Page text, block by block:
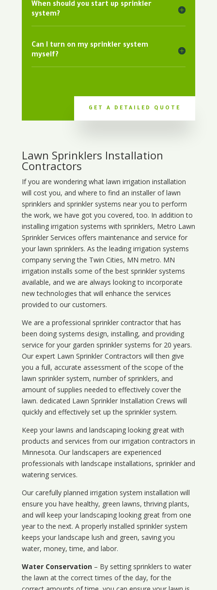
When should you start up sprinkler
system?
Can I turn on my sprinkler system
myself?
GET A DETAILED QUOTE
Lawn Sprinklers Installation
Contractors
If you are wondering what lawn irrigation installation
will cost you, and where to find an installer of lawn
sprinklers and sprinkler systems near you to perform
the work, we have got you covered, too. In addition to
installing irrigation systems with sprinklers, Metro Lawn
Sprinkler Services offers maintenance and service for
your lawn sprinklers. As the leading irrigation systems
company serving the Twin Cities, MN metro. MN
irrigation installs some of the best sprinkler systems
available, and we are always looking to incorporate
new technologies that will enhance the services
provided to our customers.
We are a professional sprinkler contractor that has
been doing systems design, installing, and providing
service for your garden sprinkler systems for 20 years.
Our expert Lawn Sprinkler Contractors will then give
you a full, accurate assessment of the scope of the
lawn sprinkler system, number of sprinklers, and
amount of supplies needed to effectively cover the
lawn. dedicated Lawn Sprinkler Installation Crews will
quickly and effectively set up the sprinkler system.
Keep your lawns and landscaping looking great with
products and services from our irrigation contractors in
Minnesota. Our landscapers are experienced
professionals with landscape installations, sprinkler and
watering services.
Our carefully planned irrigation system installation will
ensure you have healthy, green lawns, thriving plants,
and will keep your landscaping looking great from one
year to the next. A properly installed sprinkler system
keeps your landscape lush and green, saving you
water, money, time, and labor.
Water Conservation– By setting sprinklers to water
the lawn at the correct times of the day, for the